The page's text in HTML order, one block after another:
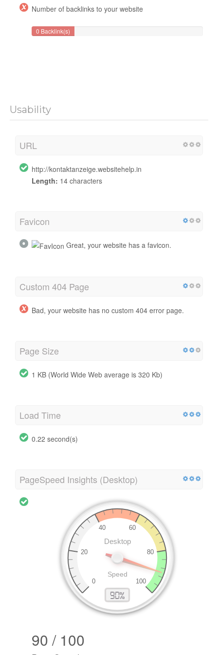
Number of backlinks to your website
0 Backlink(s)
Usability
URL
http://kontaktanzeige.websitehelp.in
Length: 14 characters
Favicon
Great, your website has a favicon.
Custom 404 Page
Bad, your website has no custom 404 error page.
Page Size
1 KB (World Wide Web average is 320 Kb)
Load Time
0.22 second(s)
PageSpeed Insights (Desktop)
90 / 100